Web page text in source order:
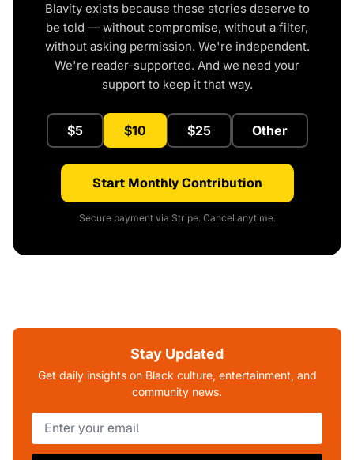
Blavity exists because these stories deserve to
be told — without compromise, without a filter,
without asking permission. We're independent.
We're reader-supported. And we need your
support to keep it that way.
$5 $10 $25 Other
Start Monthly Contribution
Secure payment via Stripe. Cancel anytime.
Stay Updated
Get daily insights on Black culture, entertainment, and
community news.